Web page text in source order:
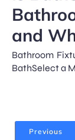
and
Bathroom
BathSelect a
Previous